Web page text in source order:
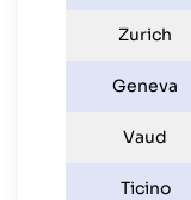
Zurich
Geneva
Vaud
Ticino